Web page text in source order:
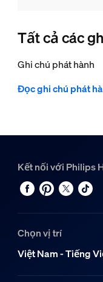
Tất cả các
Ghi chú phát hành
Đọc ghi chú phát
Kết nối với Philips
Chọn vị trí
Việt Nam - Tiếng